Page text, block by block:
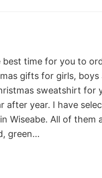
time for you to
gifts for girls,
sweatshirt for
year. I have
Wiseabe. All of them
green…